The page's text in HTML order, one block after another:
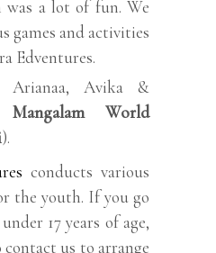
was a lot of fun. We
games and activities
Edventures.
Arianaa, Avika &
Mangalam World
).
conducts various
the youth. If you go
17 years of age,
us to arrange